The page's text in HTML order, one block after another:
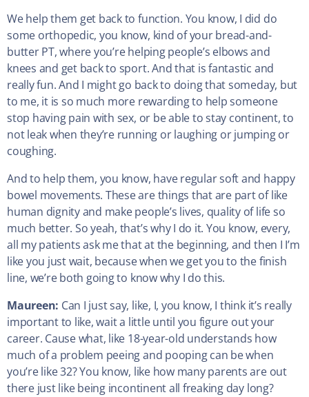
We help them get back to function. You know, I did do
some orthopedic, you know, kind of your bread-and-
butter PT, where you’re helping people’s elbows and
knees and get back to sport. And that is fantastic and
really fun. And I might go back to doing that someday, but
to me, it is so much more rewarding to help someone
stop having pain with sex, or be able to stay continent, to
not leak when they’re running or laughing or jumping or
coughing.
And to help them, you know, have regular soft and happy
bowel movements. These are things that are part of like
human dignity and make people’s lives, quality of life so
much better. So yeah, that’s why I do it. You know, every,
all my patients ask me that at the beginning, and then I I’m
like you just wait, because when we get you to the finish
line, we’re both going to know why I do this.
Maureen: Can I just say, like, I, you know, I think it’s really
important to like, wait a little until you figure out your
career. Cause what, like 18-year-old understands how
much of a problem peeing and pooping can be when
you’re like 32? You know, like how many parents are out
there just like being incontinent all freaking day long?